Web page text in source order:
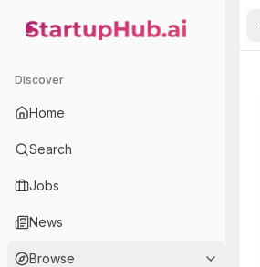
StartupHub.ai — AI Ecosystem Hub
Discover
Home
Search
Jobs
News
Browse